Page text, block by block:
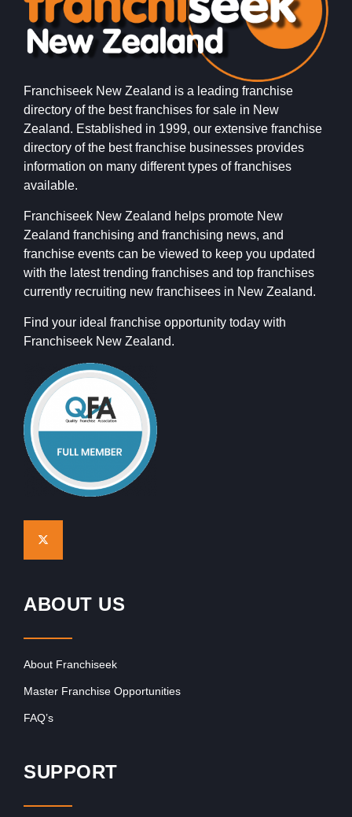
Franchiseek New Zealand is a leading franchise
directory of the best franchises for sale in New
Zealand. Established in 1999, our extensive franchise
directory of the best franchise businesses provides
information on many different types of franchises
available.
Franchiseek New Zealand helps promote New
Zealand franchising and franchising news, and
franchise events can be viewed to keep you updated
with the latest trending franchises and top franchises
currently recruiting new franchisees in New Zealand.
Find your ideal franchise opportunity today with
Franchiseek New Zealand.
ABOUT US
About Franchiseek
Master Franchise Opportunities
FAQ’s
SUPPORT